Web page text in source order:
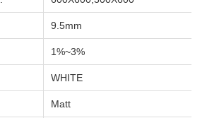
9.5mm
1%~3%
WHITE
Matt